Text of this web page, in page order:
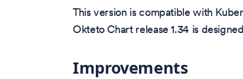
This version is compatible with
Okteto Chart release 1.34 is
Improvements